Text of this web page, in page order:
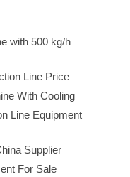
with 500 kg/h
Line Price
With Cooling
Line Equipment
Supplier
For Sale